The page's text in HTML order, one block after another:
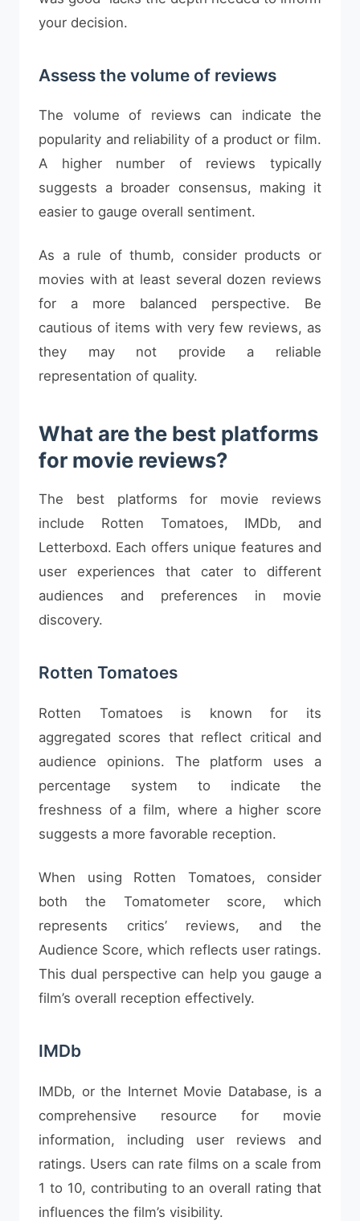
your decision.
Assess the volume of reviews
The volume of reviews can indicate the
popularity and reliability of a product or film.
A higher number of reviews typically
suggests a broader consensus, making it
easier to gauge overall sentiment.
As a rule of thumb, consider products or
movies with at least several dozen reviews
for a more balanced perspective. Be
cautious of items with very few reviews, as
they may not provide a reliable
representation of quality.
What are the best platforms
for movie reviews?
The best platforms for movie reviews
include Rotten Tomatoes, IMDb, and
Letterboxd. Each offers unique features and
user experiences that cater to different
audiences and preferences in movie
discovery.
Rotten Tomatoes
Rotten Tomatoes is known for its
aggregated scores that reflect critical and
audience opinions. The platform uses a
percentage system to indicate the
freshness of a film, where a higher score
suggests a more favorable reception.
When using Rotten Tomatoes, consider
both the Tomatometer score, which
represents critics’ reviews, and the
Audience Score, which reflects user ratings.
This dual perspective can help you gauge a
film’s overall reception effectively.
IMDb
IMDb, or the Internet Movie Database, is a
comprehensive resource for movie
information, including user reviews and
ratings. Users can rate films on a scale from
1 to 10, contributing to an overall rating that
influences the film’s visibility.